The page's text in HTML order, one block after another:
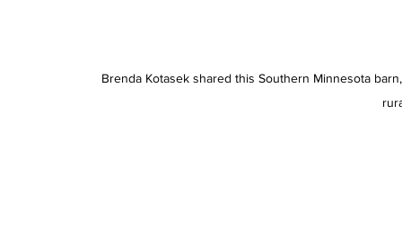
Brenda Kotasek shared this Southern Minnesota